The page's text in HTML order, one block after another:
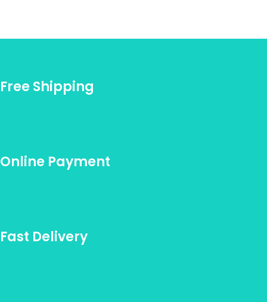
Free Shipping
Online Payment
Fast Delivery